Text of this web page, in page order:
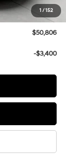
1 /152
$50,407
+$399
$50,806
-$3,400